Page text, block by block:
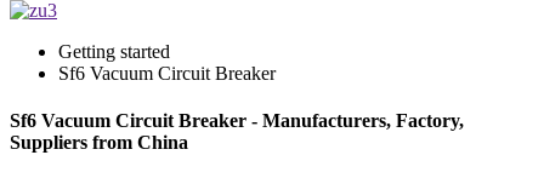
Getting started
Sf6 Vacuum Circuit Breaker
Sf6 Vacuum Circuit Breaker - Manufacturers, Factory,
Suppliers from China